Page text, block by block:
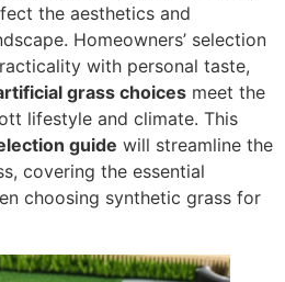
the aesthetics and
Homeowners’ selection
with personal taste,
grass choices meet the
lifestyle and climate. This
guide will streamline the
covering the essential
choosing synthetic grass for